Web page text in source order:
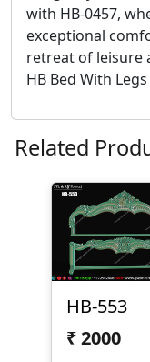
with HB-0457,
exceptional
retreat of leisure
HB Bed With
Related
HB-553
₹2000